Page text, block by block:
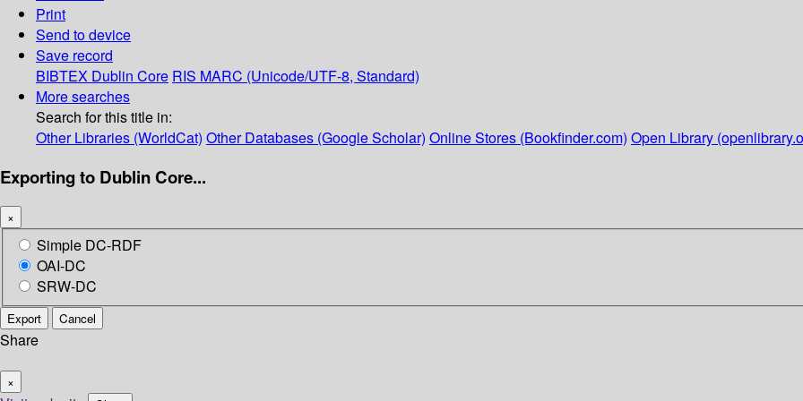
Print
Send to device
Save record
BIBTEX Dublin Core RIS MARC (Unicode/UTF-8, Standard)
More searches
Search for this title in:
Other Libraries (WorldCat) Other Databases (Google Scholar) Online Stores (Bookfinder.com) Open Library
Exporting to Dublin Core...
×
Simple DC-RDF
OAI-DC
SRW-DC
Export Cancel
Share
×